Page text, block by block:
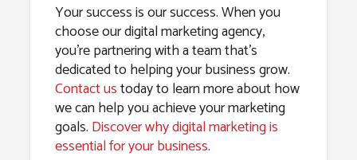
Your success is our success. When you
choose our digital marketing agency,
you’re partnering with a team that’s
dedicated to helping your business grow.
Contact ustoday to learn more about how
we can help you achieve your marketing
goals. Discover why digital marketing is
essential for your business.